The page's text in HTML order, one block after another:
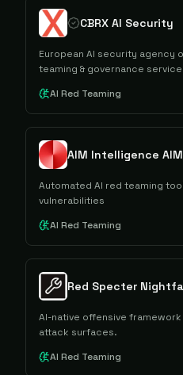
CBRX AI Security
European AI security agency
teaming & governance
AI Red Teaming
AIM Intelligence
Automated AI red teaming
vulnerabilities
AI Red Teaming
Red Specter
AI-native offensive
attack surfaces.
AI Red Teaming